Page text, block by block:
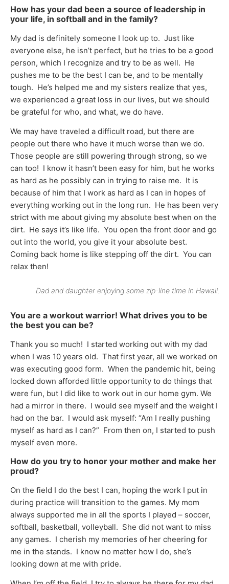
How has your dad been a source of leadership in
your life, in softball and in the family?
My dad is definitely someone I look up to. Just like
everyone else, he isn’t perfect, but he tries to be a good
person, which I recognize and try to be as well. He
pushes me to be the best I can be, and to be mentally
tough. He’s helped me and my sisters realize that yes,
we experienced a great loss in our lives, but we should
be grateful for who, and what, we do have.
We may have traveled a difficult road, but there are
people out there who have it much worse than we do.
Those people are still powering through strong, so we
can too! I know it hasn’t been easy for him, but he works
as hard as he possibly can in trying to raise me. It is
because of him that I work as hard as I can in hopes of
everything working out in the long run. He has been very
strict with me about giving my absolute best when on the
dirt. He says it’s like life. You open the front door and go
out into the world, you give it your absolute best.
Coming back home is like stepping off the dirt. You can
relax then!
Dad and daughter enjoying some zip-line time in Hawaii.
You are a workout warrior! What drives you to be
the best you can be?
Thank you so much! I started working out with my dad
when I was 10 years old. That first year, all we worked on
was executing good form. When the pandemic hit, being
locked down afforded little opportunity to do things that
were fun, but I did like to work out in our home gym. We
had a mirror in there. I would see myself and the weight I
had on the bar. I would ask myself: “Am I really pushing
myself as hard as I can?” From then on, I started to push
myself even more.
How do you try to honor your mother and make her
proud?
On the field I do the best I can, hoping the work I put in
during practice will transition to the games. My mom
always supported me in all the sports I played – soccer,
softball, basketball, volleyball. She did not want to miss
any games. I cherish my memories of her cheering for
me in the stands. I know no matter how I do, she’s
looking down at me with pride.